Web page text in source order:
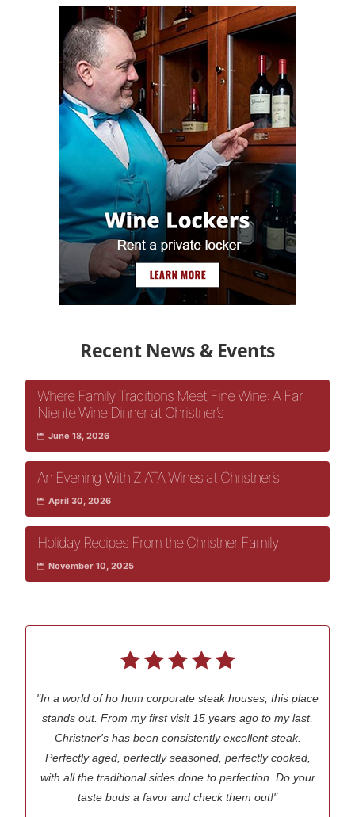
Recent News & Events
Where Family Traditions Meet Fine Wine: A Far
Niente Wine Dinner at Christner’s
June 18, 2026
An Evening With ZIATA Wines at Christner’s
April 30, 2026
Holiday Recipes From the Christner Family
November 10, 2025
"In a world of ho hum corporate steak houses, this place
stands out. From my first visit 15 years ago to my last,
Christner's has been consistently excellent steak.
Perfectly aged, perfectly seasoned, perfectly cooked,
with all the traditional sides done to perfection. Do your
taste buds a favor and check them out!"